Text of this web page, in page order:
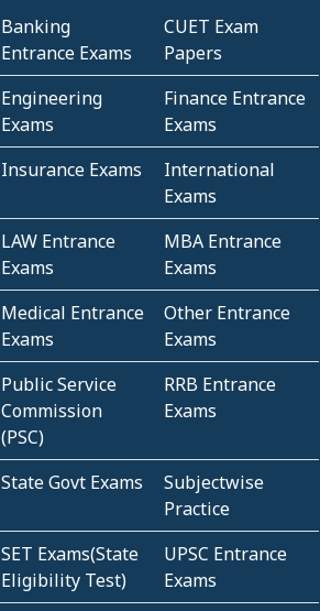
Banking
Entrance Exams
CUET Exam
Papers
Engineering
Exams
Finance Entrance
Exams
Insurance Exams
International
Exams
LAW Entrance
Exams
MBA Entrance
Exams
Medical Entrance
Exams
Other Entrance
Exams
Public Service
Commission
(PSC)
RRB Entrance
Exams
State Govt Exams
Subjectwise
Practice
SET Exams(State
Eligibility Test)
UPSC Entrance
Exams